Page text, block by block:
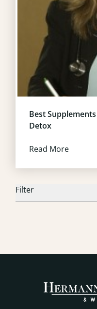
Filter
Best
Detox
Read More